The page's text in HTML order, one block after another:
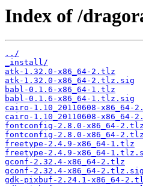
Index of /
../
_install/
atk-1.32.0-x86_64-2.tlz
atk-1.32.0-x86_64-2.tlz.sig
babl-0.1.6-x86_64-1.tlz
babl-0.1.6-x86_64-1.tlz.sig
cairo-1.10_20110608-x86_64-
cairo-1.10_20110608-
fontconfig-2.8.0-x86_64-2.tlz
fontconfig-2.8.0-x86_64-
freetype-2.4.9-x86_64-1.tlz
freetype-2.4.9-x86_64-
gconf-2.32.4-x86_64-2.tlz
gconf-2.32.4-x86_64-2.tlz.sig
gdk-pixbuf-2.24.1-x86_64-